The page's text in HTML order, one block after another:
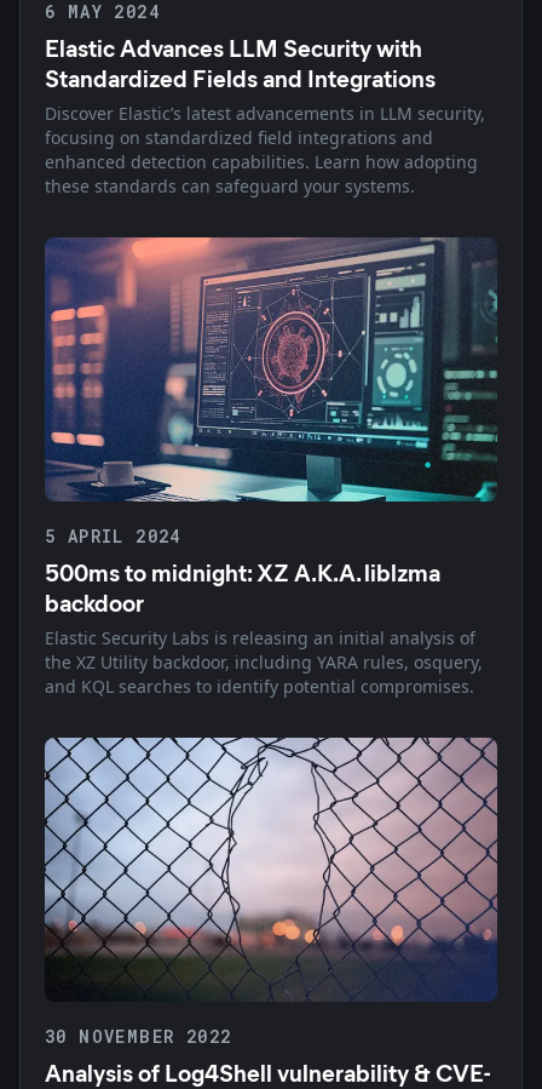
6 MAY 2024
Elastic Advances LLM Security with
Standardized Fields and Integrations
Discover Elastic’s latest advancements in LLM security,
focusing on standardized field integrations and
enhanced detection capabilities. Learn how adopting
these standards can safeguard your systems.
5 APRIL 2024
500ms to midnight: XZ A.K.A. liblzma
backdoor
Elastic Security Labs is releasing an initial analysis of
the XZ Utility backdoor, including YARA rules, osquery,
and KQL searches to identify potential compromises.
30 NOVEMBER 2022
Analysis of Log4Shell vulnerability & CVE-